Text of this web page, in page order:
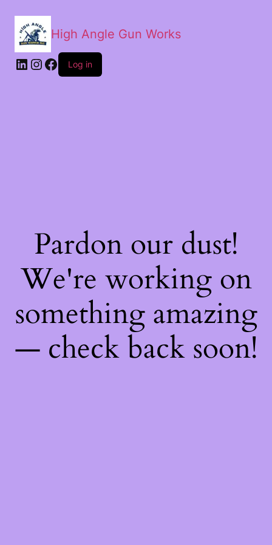
High Angle Gun Works
Log in
Pardon our dust!
We're working on
something amazing
— check back soon!